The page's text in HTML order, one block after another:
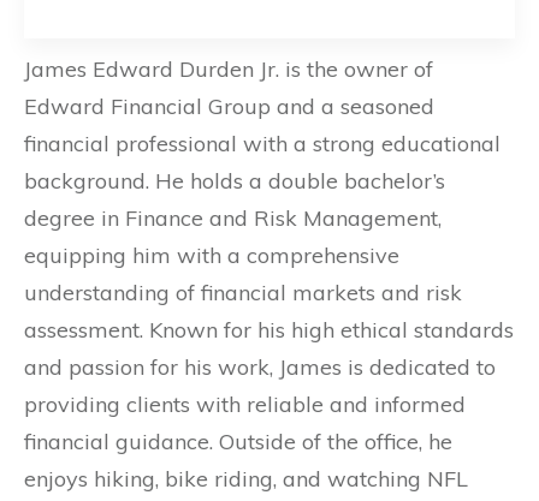
James Edward Durden Jr. is the owner of
Edward Financial Group and a seasoned
financial professional with a strong educational
background. He holds a double bachelor’s
degree in Finance and Risk Management,
equipping him with a comprehensive
understanding of financial markets and risk
assessment. Known for his high ethical standards
and passion for his work, James is dedicated to
providing clients with reliable and informed
financial guidance. Outside of the office, he
enjoys hiking, bike riding, and watching NFL